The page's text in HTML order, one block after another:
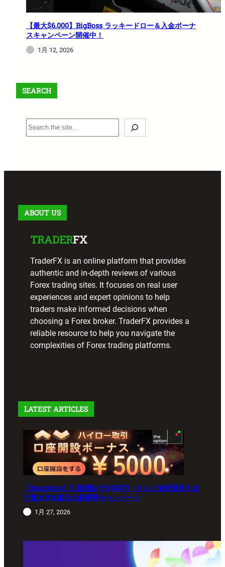
【最大$6,000】BigBoss ラッキードロー＆入金ボーナ
スキャンペーン開催中！
1月 12, 2026
SEARCH
S
e
c
ABOUT US
TRADERFX
TraderFX is an online platform that provides
authentic and in-depth reviews of various
Forex trading sites. It focuses on real user
experiences and expert opinions to help
traders make informed decisions when
choosing a Forex broker. TraderFX provides a
reliable resource to help you navigate the
complexities of Forex trading platforms.
LATEST ARTICLES
【theoption】口座開設で5,000円！さらに仮想通貨入金
で最大10%還元の超豪華キャンペーン
1月 27, 2026